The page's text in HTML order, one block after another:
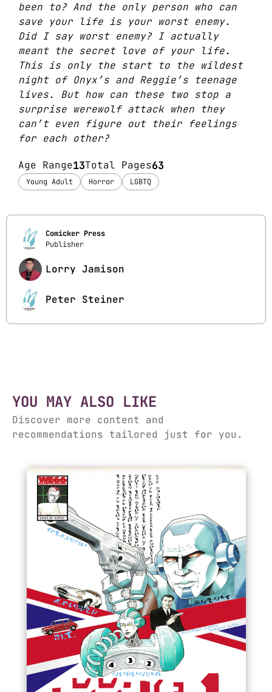
been to? And the only person who can
save your life is your worst enemy.
Did I say worst enemy? I actually
meant the secret love of your life.
This is only the start to the wildest
night of Onyx’s and Reggie’s teenage
lives. But how can these two stop a
surprise werewolf attack when they
can’t even figure out their feelings
for each other?
Age Range13Total Pages63
Young Adult Horror LGBTQ
Comicker Press
Publisher
Lorry Jamison
Peter Steiner
YOU MAY ALSO LIKE
Discover more content and
recommendations tailored just for you.